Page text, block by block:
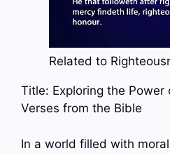
Related to
Title: Exploring the Power
Verses from the Bible
In a world filled with